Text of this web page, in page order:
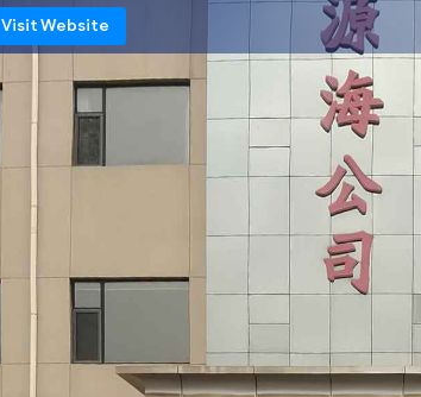
Visit Website